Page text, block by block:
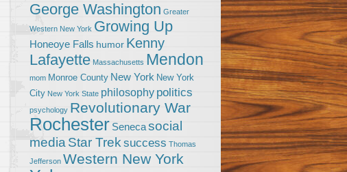
George Washington Greater
Western New York Growing Up
Honeoye Falls humor Kenny
Lafayette Massachusetts Mendon
mom Monroe County New York New York
City New York State philosophy politics
psychology Revolutionary War
Rochester Senecasocial
media Star Trek success Thomas
Jefferson Western New York